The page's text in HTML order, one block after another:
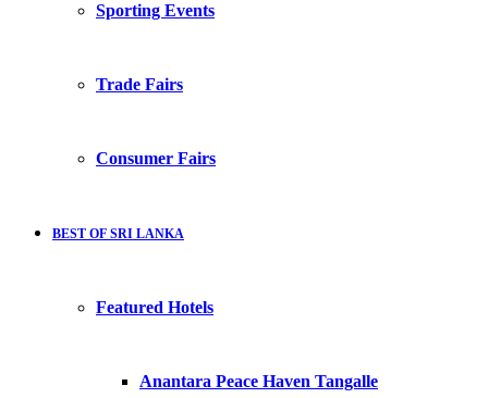
Sporting Events
Trade Fairs
Consumer Fairs
BEST OF SRI LANKA
Featured Hotels
Anantara Peace Haven Tangalle